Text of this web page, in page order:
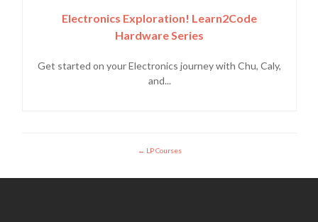
Electronics Exploration! Learn2Code
Hardware Series
Get started on your Electronics journey with Chu, Caly,
and...
LP Courses